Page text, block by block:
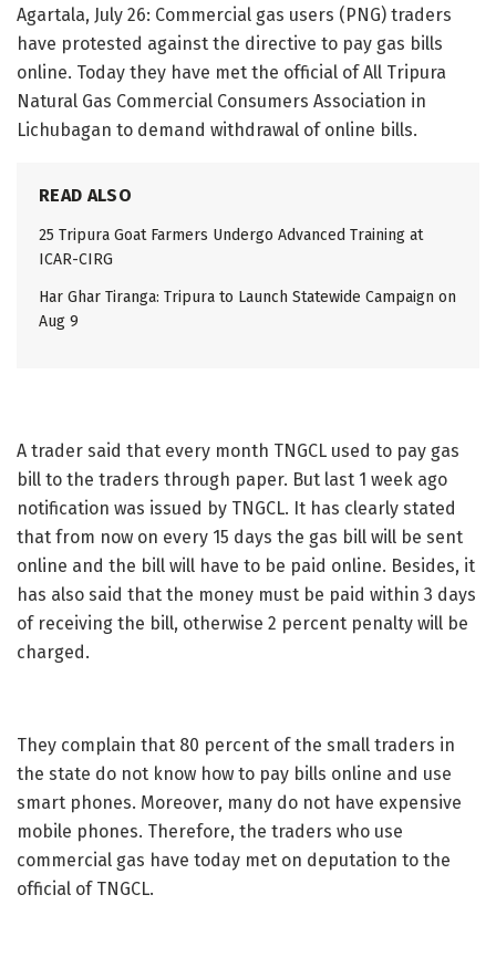
Agartala, July 26: Commercial gas users (PNG) traders
have protested against the directive to pay gas bills
online. Today they have met the official of All Tripura
Natural Gas Commercial Consumers Association in
Lichubagan to demand withdrawal of online bills.
READ ALSO
25 Tripura Goat Farmers Undergo Advanced Training at
ICAR-CIRG
Har Ghar Tiranga: Tripura to Launch Statewide Campaign on
Aug 9
A trader said that every month TNGCL used to pay gas
bill to the traders through paper. But last 1 week ago
notification was issued by TNGCL. It has clearly stated
that from now on every 15 days the gas bill will be sent
online and the bill will have to be paid online. Besides, it
has also said that the money must be paid within 3 days
of receiving the bill, otherwise 2 percent penalty will be
charged.
They complain that 80 percent of the small traders in
the state do not know how to pay bills online and use
smart phones. Moreover, many do not have expensive
mobile phones. Therefore, the traders who use
commercial gas have today met on deputation to the
official of TNGCL.